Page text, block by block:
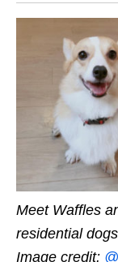
Meet Waffles
residential
Image credit: